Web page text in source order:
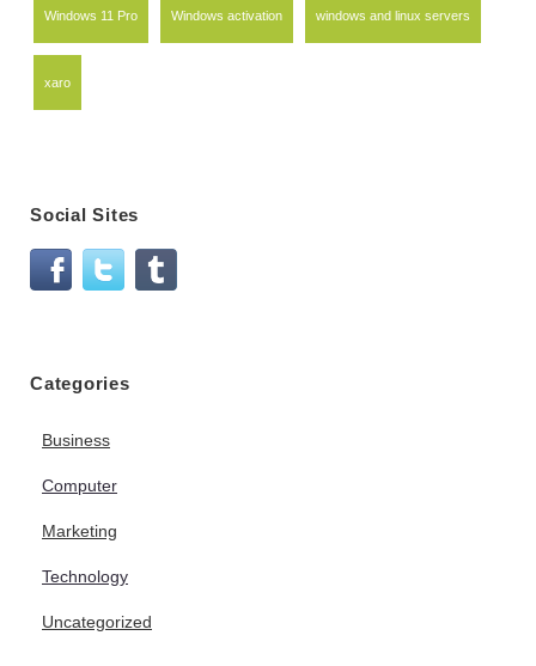
Windows 11 Pro Windows activation windows and linux servers
xaro
Social Sites
Categories
Business
Computer
Marketing
Technology
Uncategorized